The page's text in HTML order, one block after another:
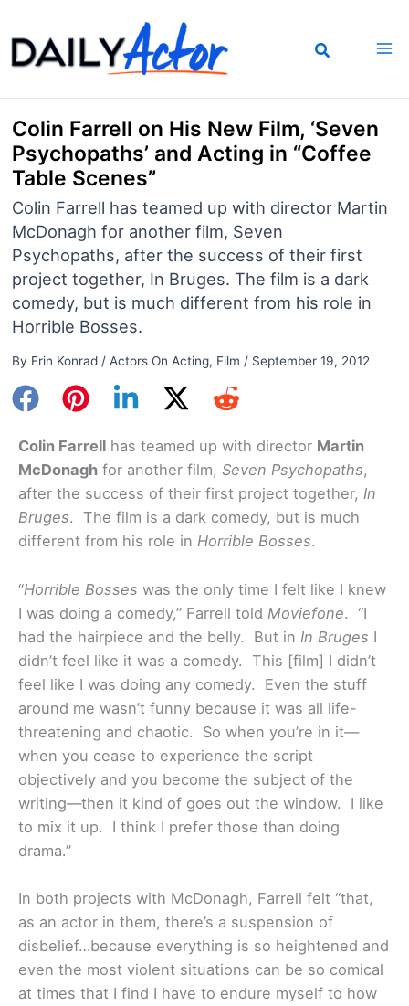
to
content
Colin Farrell on His New Film, ‘Seven
Psychopaths’ and Acting in “Coffee
Table Scenes”
Colin Farrell has teamed up with director Martin
McDonagh for another film, Seven
Psychopaths, after the success of their first
project together, In Bruges. The film is a dark
comedy, but is much different from his role in
Horrible Bosses.
By Erin Konrad / Actors On Acting, Film / September 19, 2012
Colin Farrell has teamed up with director Martin
McDonagh for another film, Seven Psychopaths,
after the success of their first project together, In
Bruges. The film is a dark comedy, but is much
different from his role in Horrible Bosses.
“Horrible Bosses was the only time I felt like I knew
I was doing a comedy,” Farrell told Moviefone. “I
had the hairpiece and the belly. But in In Bruges I
didn’t feel like it was a comedy. This [film] I didn’t
feel like I was doing any comedy. Even the stuff
around me wasn’t funny because it was all life-
threatening and chaotic. So when you’re in it—
when you cease to experience the script
objectively and you become the subject of the
writing—then it kind of goes out the window. I like
to mix it up. I think I prefer those than doing
drama.”
In both projects with McDonagh, Farrell felt “that,
as an actor in them, there’s a suspension of
disbelief…because everything is so heightened and
even the most violent situations can be so comical
at times that I find I have to endure myself to how